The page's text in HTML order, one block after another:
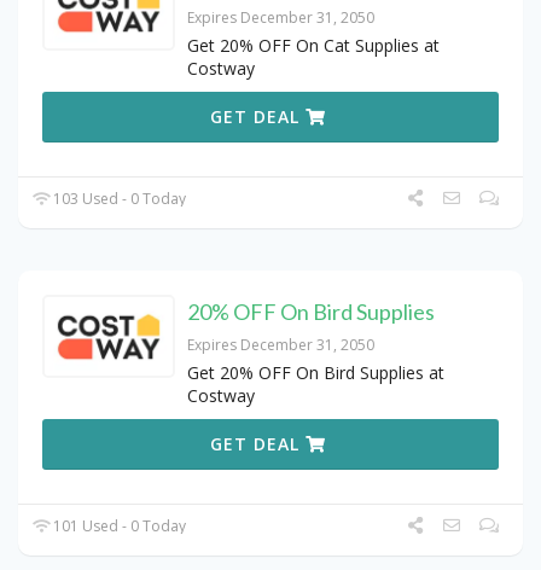
Expires December 31, 2050
Get 20% OFF On Cat Supplies at
Costway
GET DEAL
103 Used - 0 Today
20% OFF On Bird Supplies
Expires December 31, 2050
Get 20% OFF On Bird Supplies at
Costway
GET DEAL
101 Used - 0 Today